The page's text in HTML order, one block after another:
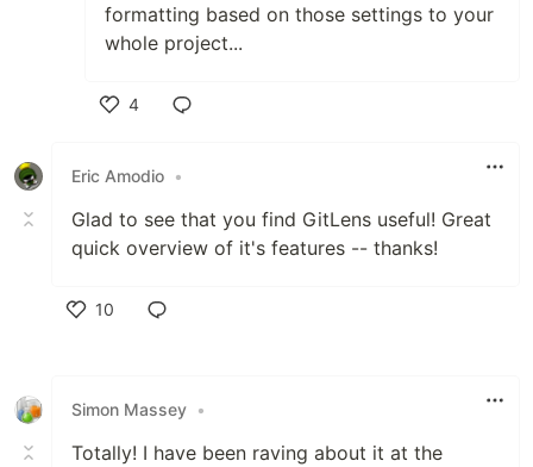
formatting based on those settings to your
whole project...
4
Eric Amodio •
Glad to see that you find GitLens useful! Great
quick overview of it's features -- thanks!
10
Simon Massey •
Totally! I have been raving about it at the